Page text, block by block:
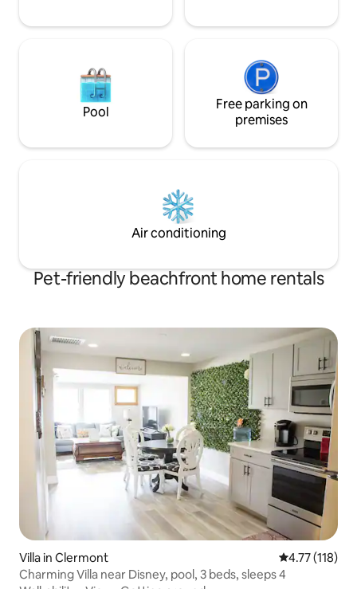
Pool
Free parking on
premises
Air conditioning
Pet-friendly beachfront home rentals
Villa in Clermont 4.77 out of 5
4.77 (118)
Charming Villa near Disney, pool, 3 beds, sleeps 4